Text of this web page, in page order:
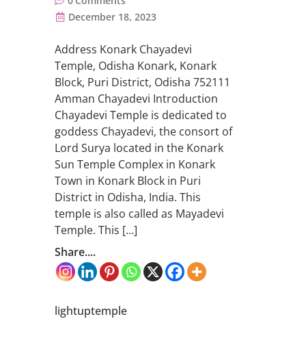
December 18, 2023
Address Konark Chayadevi
Temple, Odisha Konark, Konark
Block, Puri District, Odisha 752111
Amman Chayadevi Introduction
Chayadevi Temple is dedicated to
goddess Chayadevi, the consort of
Lord Surya located in the Konark
Sun Temple Complex in Konark
Town in Konark Block in Puri
District in Odisha, India. This
temple is also called as Mayadevi
Temple. This […]
Share....
lightuptemple